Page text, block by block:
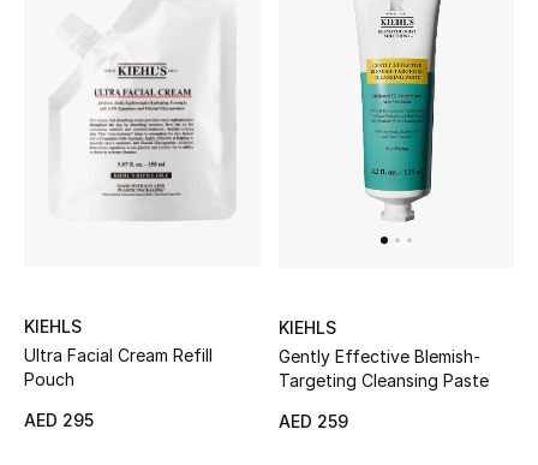
KIEHLS
Ultra Facial Cream Refill
Pouch
AED 295
KIEHLS
Gently Effective Blemish-
Targeting Cleansing Paste
AED 259